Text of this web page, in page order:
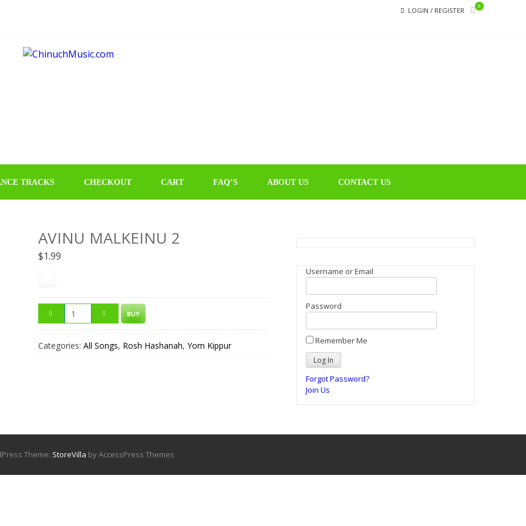
LOGIN / REGISTER
0
TRACKS CHECKOUT CART FAQ’S ABOUT US CONTACT US
AVINU MALKEINU 2
$1.99
BUY
Categories: All Songs, Rosh Hashanah, Yom Kippur
Username or Email
Password
Remember Me
Forgot Password?
Join Us
Theme: StoreVilla by AccessPress Themes